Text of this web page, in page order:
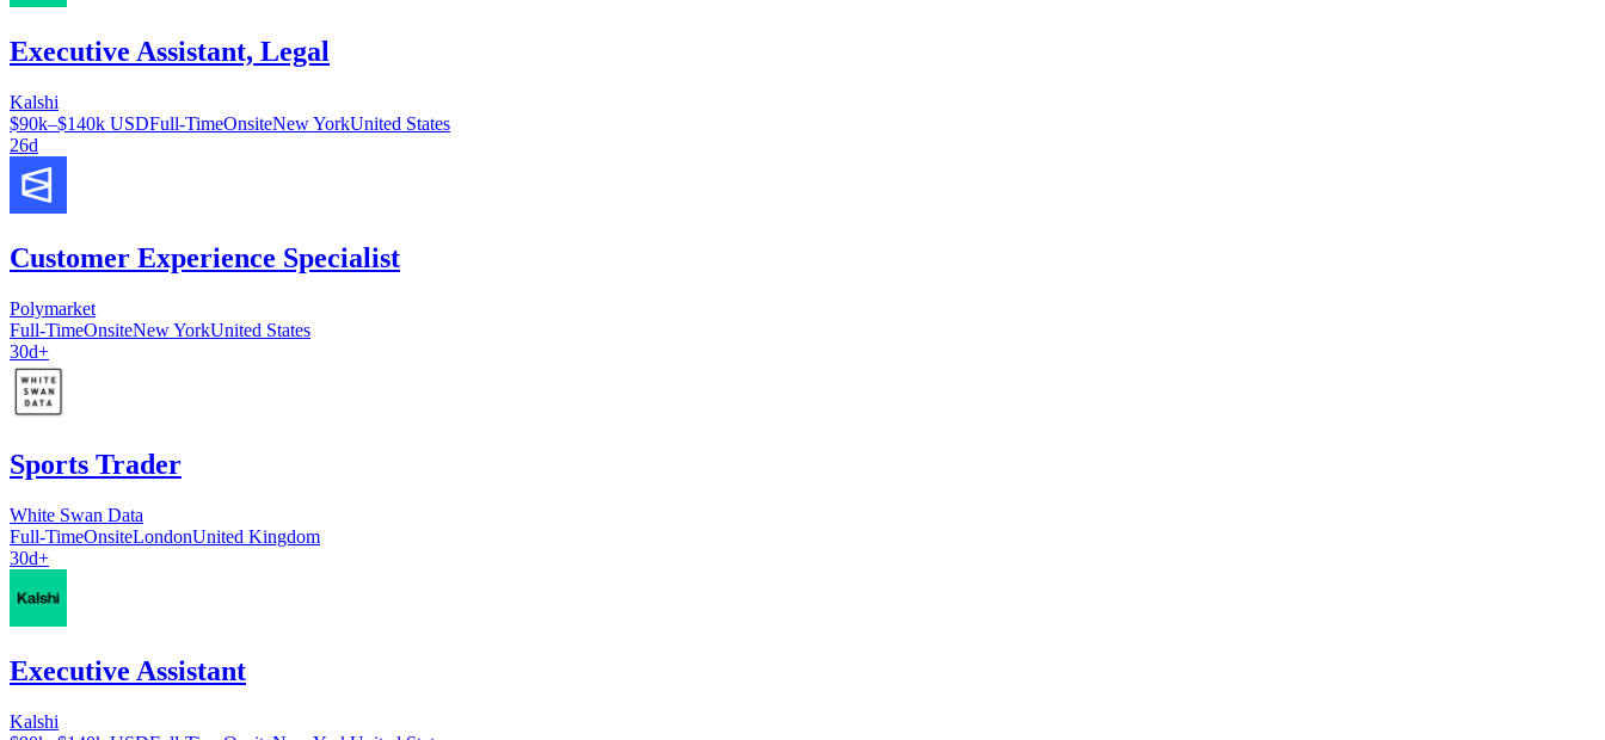
Executive Assistant, Legal
Kalshi
$90k–$140k USDFull-TimeOnsiteNew YorkUnited States
26d
Customer Experience Specialist
Polymarket
Full-TimeOnsiteNew YorkUnited States
30d+
Sports Trader
White Swan Data
Full-TimeOnsiteLondonUnited Kingdom
30d+
Executive Assistant
Kalshi